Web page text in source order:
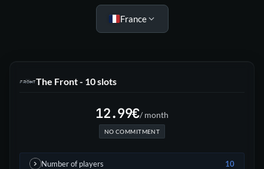
Choose your plan
France
The Front - 10 slots
12.99€/ month
NO COMMITMENT
Number of players 10